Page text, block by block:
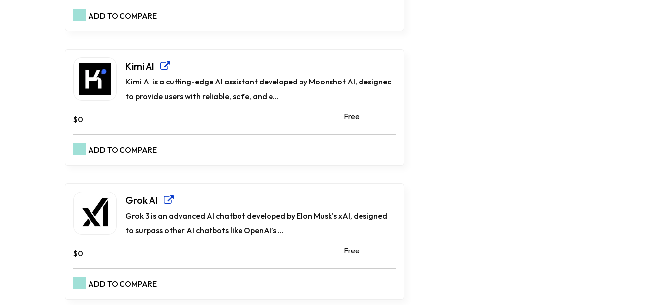
ADD TO COMPARE
Kimi AI
Kimi AI is a cutting-edge AI assistant developed by Moonshot AI, designed
to provide users with reliable, safe, and e...
$0 Free
ADD TO COMPARE
Grok AI
Grok 3 is an advanced AI chatbot developed by Elon Musk's xAI, designed
to surpass other AI chatbots like OpenAI’s ...
$0 Free
ADD TO COMPARE